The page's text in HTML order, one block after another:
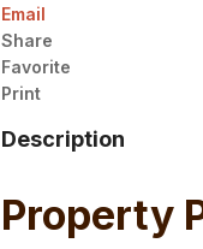
Email
Share
Favorite
Print
Description
Property